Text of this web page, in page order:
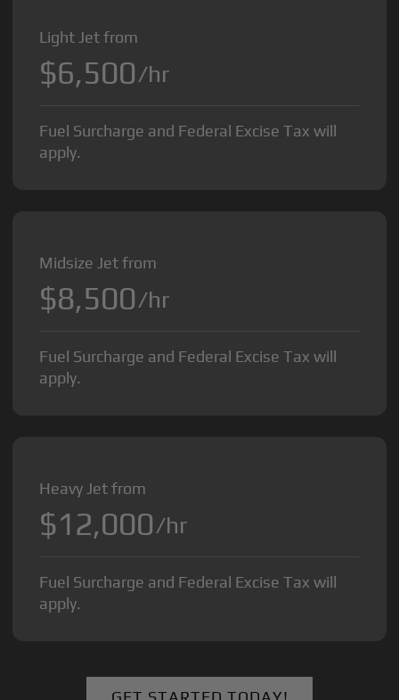
Light Jet from
$6,500/hr
Fuel Surcharge and Federal Excise Tax will
apply.
Midsize Jet from
$8,500/hr
Fuel Surcharge and Federal Excise Tax will
apply.
Heavy Jet from
$12,000/hr
Fuel Surcharge and Federal Excise Tax will
apply.